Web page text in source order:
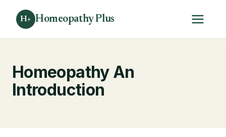
H+ Homeopathy Plus
Homeopathy An
Introduction